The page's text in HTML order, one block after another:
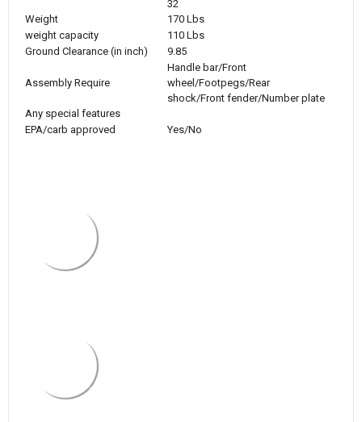
32
Weight
170 Lbs
weight capacity
110 Lbs
Ground Clearance (in inch)
9.85
Assembly Require
Handle bar/Front
wheel/Footpegs/Rear
shock/Front fender/Number plate
Any special features
EPA/carb approved
Yes/No